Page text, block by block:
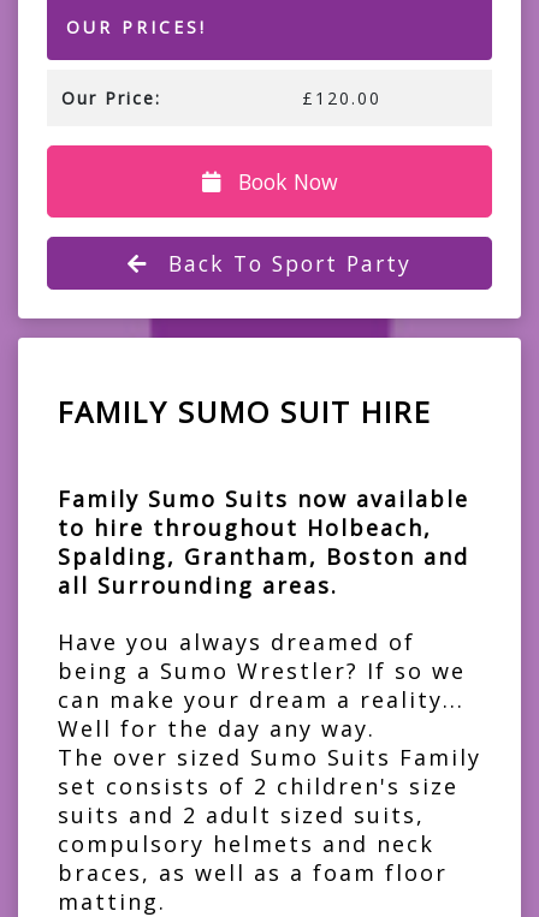
OUR PRICES!
Our Price: £120.00
Book Now
Back To Sport Party
FAMILY SUMO SUIT HIRE
Family Sumo Suits now available
to hire throughout Holbeach,
Spalding, Grantham, Boston and
all Surrounding areas.
Have you always dreamed of
being a Sumo Wrestler? If so we
can make your dream a reality...
Well for the day any way.
The over sized Sumo Suits Family
set consists of 2 children's size
suits and 2 adult sized suits,
compulsory helmets and neck
braces, as well as a foam floor
matting.